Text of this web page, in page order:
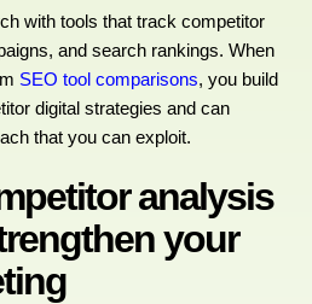
with tools that track competitor
and search rankings. When
SEO tool comparisons, you build
digital strategies and can
that you can exploit.
analysis
your